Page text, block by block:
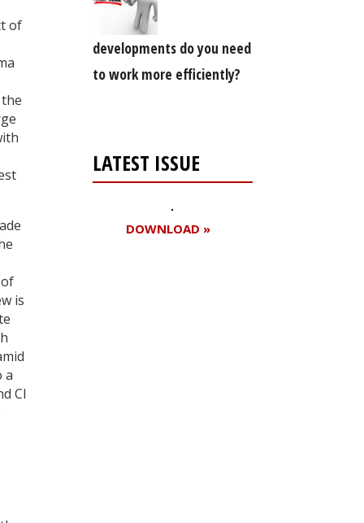
of
is
a
Cl
developments do you need
to work more efficiently?
LATEST ISSUE
DOWNLOAD »